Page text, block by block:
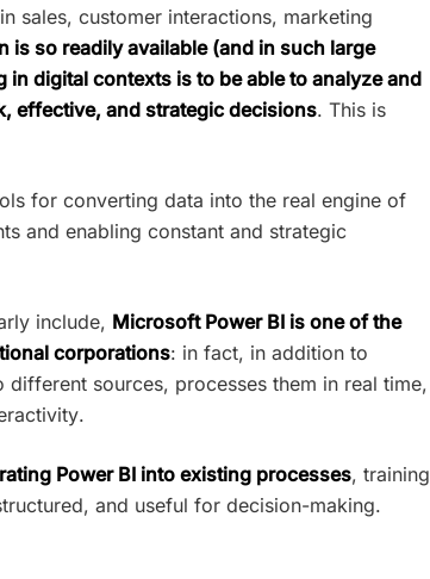
sales, customer interactions, marketing
is so readily available (and in such large
digital contexts is to be able to analyze and
effective, and strategic decisions. This is
for converting data into the real engine of
and enabling constant and strategic
include, Microsoft Power BI is one of the
corporations: in fact, in addition to
sources, processes them in real time,
Power BI into existing processes, training
and useful for decision-making.